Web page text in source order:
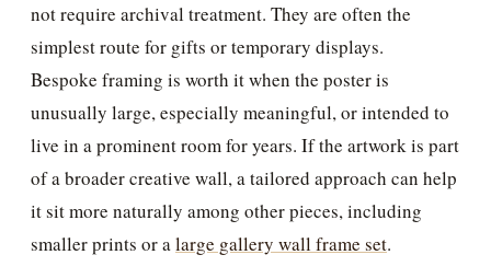
not require archival treatment. They are often the
simplest route for gifts or temporary displays.
Bespoke framing is worth it when the poster is
unusually large, especially meaningful, or intended to
live in a prominent room for years. If the artwork is part
of a broader creative wall, a tailored approach can help
it sit more naturally among other pieces, including
smaller prints or alarge gallery wall frame set.